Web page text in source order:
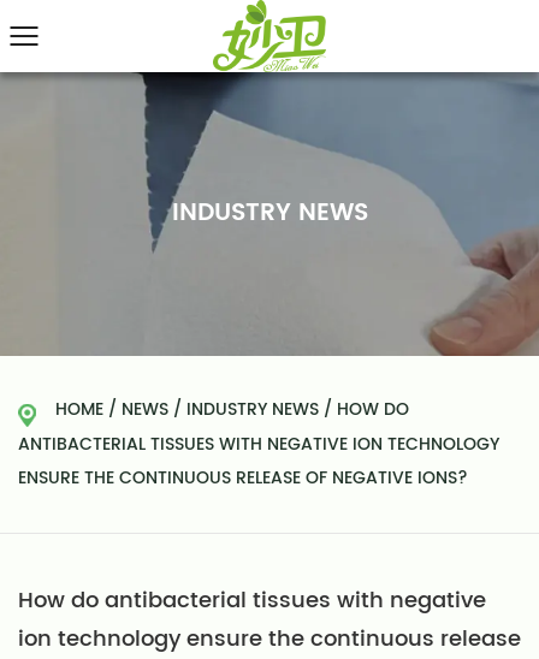
INDUSTRY NEWS
HOME / NEWS / INDUSTRY NEWS / HOW DO
ANTIBACTERIAL TISSUES WITH NEGATIVE ION TECHNOLOGY
ENSURE THE CONTINUOUS RELEASE OF NEGATIVE IONS?
How do antibacterial tissues with negative
ion technology ensure the continuous release